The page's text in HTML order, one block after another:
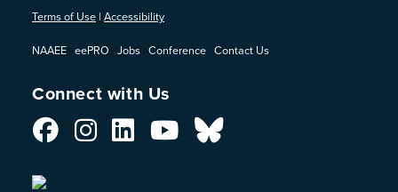
Terms of Use | Accessibility
NAAEE eePRO Jobs Conference Contact Us
Connect with Us